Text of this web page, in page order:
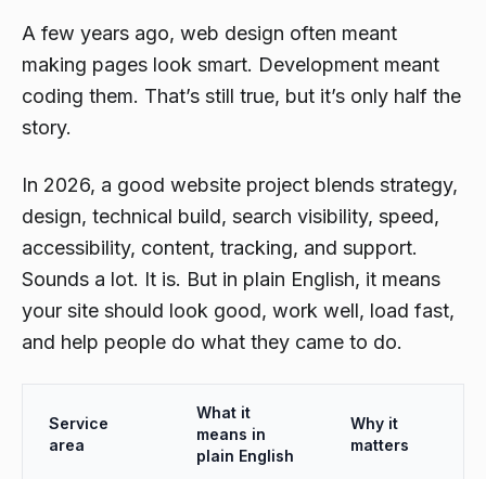
A few years ago, web design often meant
making pages look smart. Development meant
coding them. That’s still true, but it’s only half the
story.
In 2026, a good website project blends strategy,
design, technical build, search visibility, speed,
accessibility, content, tracking, and support.
Sounds a lot. It is. But in plain English, it means
your site should look good, work well, load fast,
and help people do what they came to do.
Service
area
What it
means in
plain English
Why it
matters